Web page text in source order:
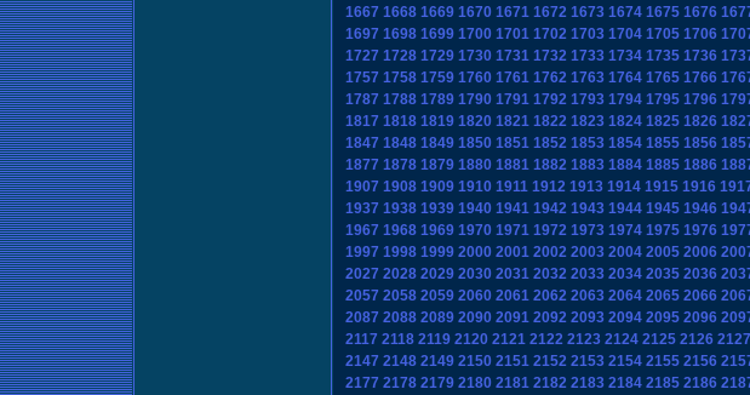
1667 1668 1669 1670 1671 1672 1673 1674 1675 1676
1697 1698 1699 1700 1701 1702 1703 1704 1705 1706
1727 1728 1729 1730 1731 1732 1733 1734 1735 1736
1757 1758 1759 1760 1761 1762 1763 1764 1765 1766
1787 1788 1789 1790 1791 1792 1793 1794 1795 1796
1817 1818 1819 1820 1821 1822 1823 1824 1825 1826
1847 1848 1849 1850 1851 1852 1853 1854 1855 1856
1877 1878 1879 1880 1881 1882 1883 1884 1885 1886
1907 1908 1909 1910 1911 1912 1913 1914 1915 1916
1937 1938 1939 1940 1941 1942 1943 1944 1945 1946
1967 1968 1969 1970 1971 1972 1973 1974 1975 1976
1997 1998 1999 2000 2001 2002 2003 2004 2005 2006
2027 2028 2029 2030 2031 2032 2033 2034 2035 2036
2057 2058 2059 2060 2061 2062 2063 2064 2065 2066
2087 2088 2089 2090 2091 2092 2093 2094 2095 2096
2117 2118 2119 2120 2121 2122 2123 2124 2125 2126 2127
2147 2148 2149 2150 2151 2152 2153 2154 2155 2156
2177 2178 2179 2180 2181 2182 2183 2184 2185 2186